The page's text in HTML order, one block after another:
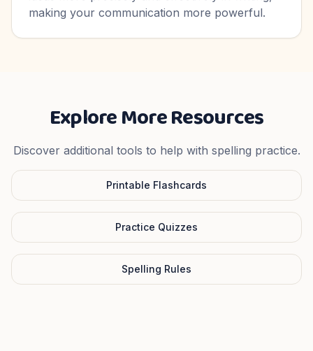
making your communication more powerful.
Explore More Resources
Discover additional tools to help with spelling practice.
Printable Flashcards
Practice Quizzes
Spelling Rules